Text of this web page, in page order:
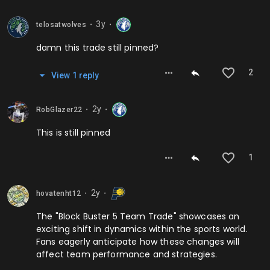
telosatwolves 3y
damn this trade still pinned?
2
View 1 reply
RobGlazer22 2y
This is still pinned
1
hovatenht12 2y
The "Block Buster 5 Team Trade" showcases an
exciting shift in dynamics within the sports world.
Fans eagerly anticipate how these changes will
affect team performance and strategies.